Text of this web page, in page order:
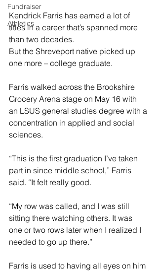
Fundraiser
Athletics
Kendrick Farris has earned a lot of
titles in a career that’s spanned more
than two decades.
But the Shreveport native picked up
one more – college graduate.
Farris walked across the Brookshire
Grocery Arena stage on May 16 with
an LSUS general studies degree with a
concentration in applied and social
sciences.
“This is the first graduation I’ve taken
part in since middle school,” Farris
said. “It felt really good.
“My row was called, and I was still
sitting there watching others. It was
one or two rows later when I realized I
needed to go up there.”
Farris is used to having all eyes on him